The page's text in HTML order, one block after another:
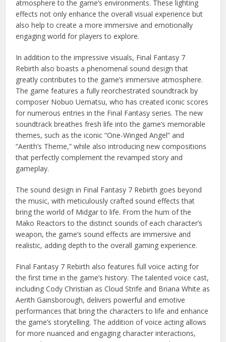
atmosphere to the game’s environments. These lighting
effects not only enhance the overall visual experience but
also help to create a more immersive and emotionally
engaging world for players to explore.
In addition to the impressive visuals, Final Fantasy 7
Rebirth also boasts a phenomenal sound design that
greatly contributes to the game’s immersive atmosphere.
The game features a fully reorchestrated soundtrack by
composer Nobuo Uematsu, who has created iconic scores
for numerous entries in the Final Fantasy series. The new
soundtrack breathes fresh life into the game’s memorable
themes, such as the iconic “One-Winged Angel” and
“Aerith’s Theme,” while also introducing new compositions
that perfectly complement the revamped story and
gameplay.
The sound design in Final Fantasy 7 Rebirth goes beyond
the music, with meticulously crafted sound effects that
bring the world of Midgar to life. From the hum of the
Mako Reactors to the distinct sounds of each character’s
weapon, the game’s sound effects are immersive and
realistic, adding depth to the overall gaming experience.
Final Fantasy 7 Rebirth also features full voice acting for
the first time in the game’s history. The talented voice cast,
including Cody Christian as Cloud Strife and Briana White as
Aerith Gainsborough, delivers powerful and emotive
performances that bring the characters to life and enhance
the game’s storytelling. The addition of voice acting allows
for more nuanced and engaging character interactions,